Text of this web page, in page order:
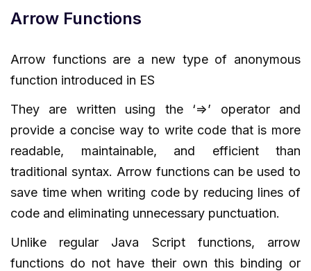
Arrow Functions
Arrow functions are a new type of anonymous
function introduced in ES
They are written using the ‘=>’ operator and
provide a concise way to write code that is more
readable, maintainable, and efficient than
traditional syntax. Arrow functions can be used to
save time when writing code by reducing lines of
code and eliminating unnecessary punctuation.
Unlike regular Java Script functions, arrow
functions do not have their own this binding or